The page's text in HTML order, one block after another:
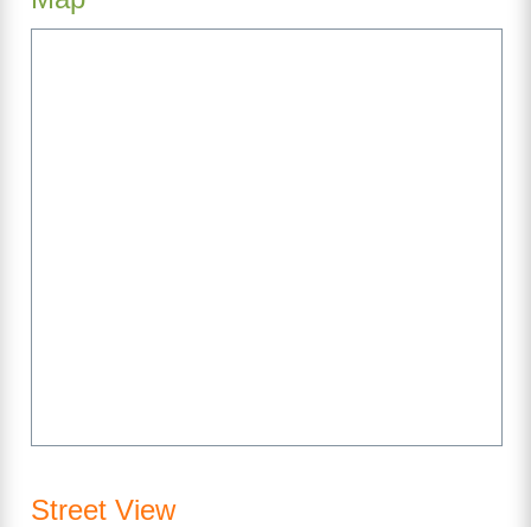
Street View